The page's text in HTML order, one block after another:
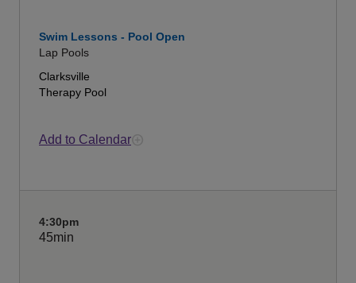
Swim Lessons - Pool Open
Lap Pools
Clarksville
Therapy Pool
Add to Calendar
4:30pm
45min